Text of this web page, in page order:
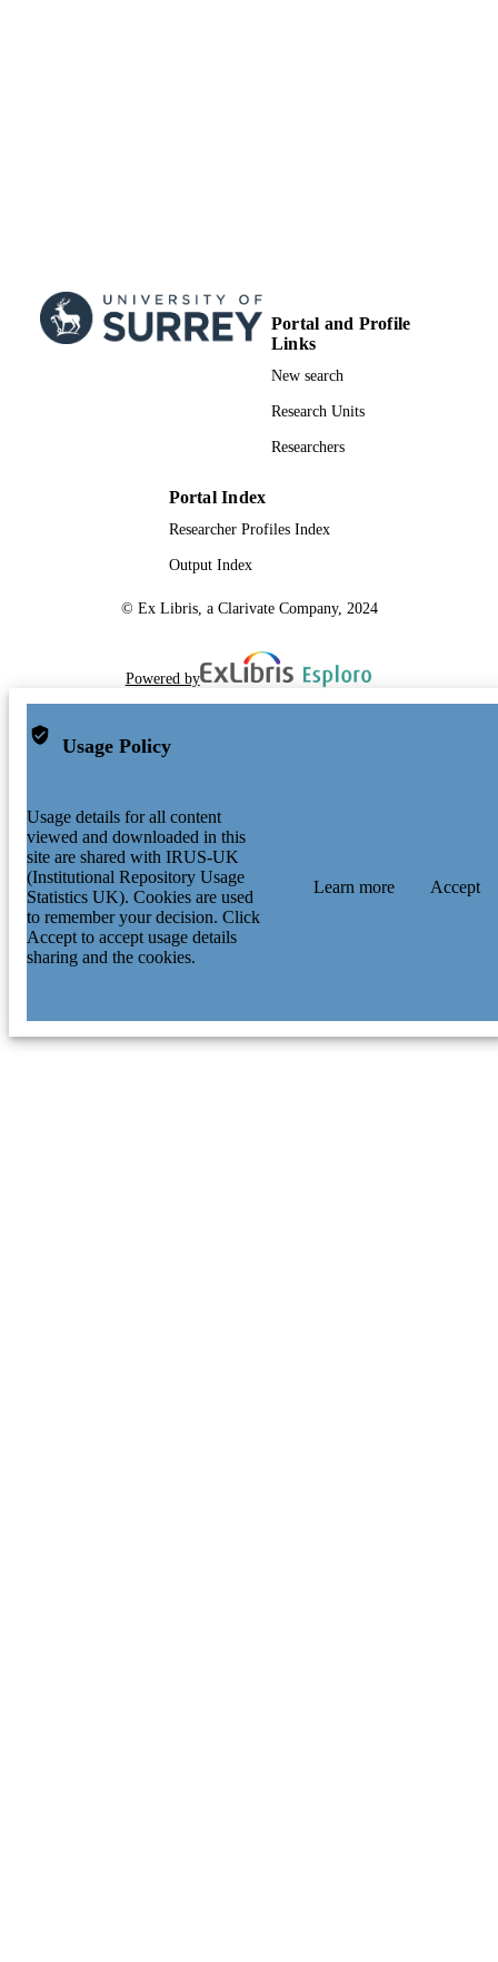
Portal and Profile
Links
New search
Research Units
Researchers
Portal Index
Researcher Profiles Index
Output Index
© Ex Libris, a Clarivate Company, 2024
Powered by
Usage Policy
Usage details for all content
viewed and downloaded in this
site are shared with IRUS-UK
(Institutional Repository Usage
Statistics UK). Cookies are used
to remember your decision. Click
Accept to accept usage details
sharing and the cookies.
Learn more Accept